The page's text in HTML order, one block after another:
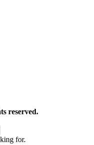
reserved.
for.